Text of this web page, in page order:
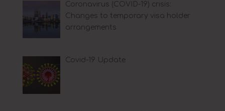
Coronavirus (COVID-19) crisis:
Changes to temporary visa holder
arrangements
Covid-19 Update